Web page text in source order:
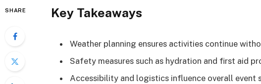
SHARE Key Takeaways
Weather planning ensures activities continue
Safety measures such as hydration and first aid
Accessibility and logistics influence overall event